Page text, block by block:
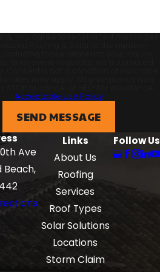
you agree to receive text messages
Acceptable Use Policy
SEND MESSAGE
Ave
Beach,
Links
About Us
Roofing
Services
Roof Types
Solar Solutions
Locations
Storm Claim
Follow Us